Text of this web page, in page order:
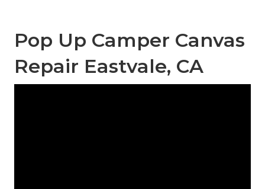
Pop Up Camper Canvas
Repair Eastvale, CA